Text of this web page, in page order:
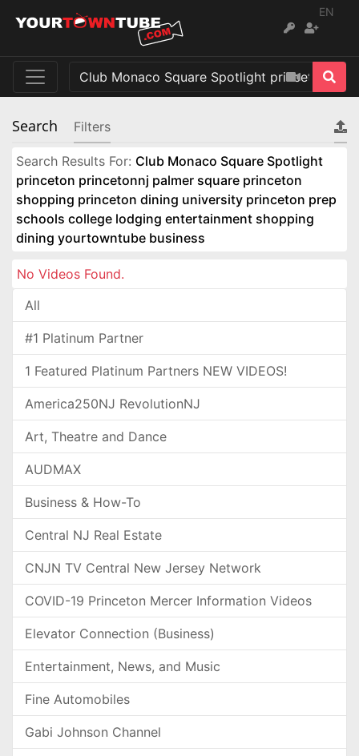
EN
Search Filters
Search Results For: Club Monaco Square Spotlight
princeton princetonnj palmer square princeton
shopping princeton dining university princeton prep
schools college lodging entertainment shopping
dining yourtowntube business
No Videos Found.
All
#1 Platinum Partner
1 Featured Platinum Partners NEW VIDEOS!
America250NJ RevolutionNJ
Art, Theatre and Dance
AUDMAX
Business & How-To
Central NJ Real Estate
CNJN TV Central New Jersey Network
COVID-19 Princeton Mercer Information Videos
Elevator Connection (Business)
Entertainment, News, and Music
Fine Automobiles
Gabi Johnson Channel